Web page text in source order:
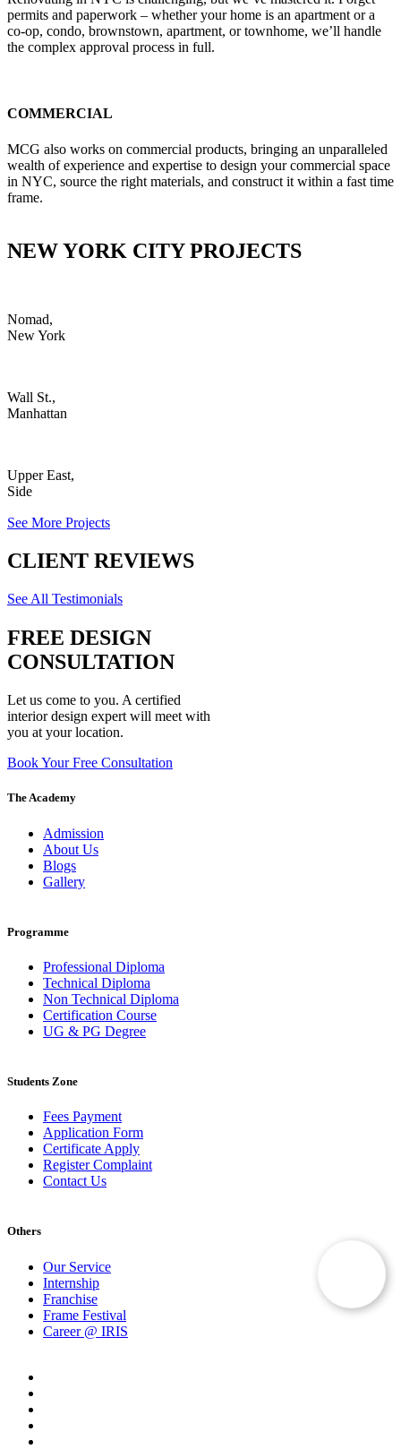
permits and paperwork – whether your home is an apartment or a
co-op, condo, brownstown, apartment, or townhome, we’ll handle
the complex approval process in full.
COMMERCIAL
MCG also works on commercial products, bringing an unparalleled
wealth of experience and expertise to design your commercial space
in NYC, source the right materials, and construct it within a fast time
frame.
NEW YORK CITY PROJECTS
Nomad,
New York
Wall St.,
Manhattan
Upper East,
Side
See More Projects
CLIENT REVIEWS
See All Testimonials
FREE DESIGN
CONSULTATION
Let us come to you. A certified
interior design expert will meet with
you at your location.
Book Your Free Consultation
The Academy
Admission
About Us
Blogs
Gallery
Programme
Professional Diploma
Technical Diploma
Non Technical Diploma
Certification Course
UG & PG Degree
Students Zone
Fees Payment
Application Form
Certificate Apply
Register Complaint
Contact Us
Others
Our Service
Internship
Franchise
Frame Festival
Career @ IRIS